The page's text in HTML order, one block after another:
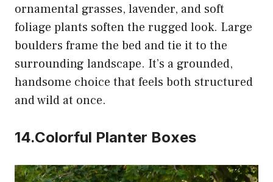
ornamental grasses, lavender, and soft
foliage plants soften the rugged look. Large
boulders frame the bed and tie it to the
surrounding landscape. It’s a grounded,
handsome choice that feels both structured
and wild at once.
14.Colorful Planter Boxes